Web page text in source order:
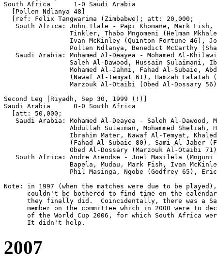
South Africa      1-0 Saudi Arabia
  [Pollen Ndlanya 48]
  [ref: Felix Tangwarima (Zimbabwe); att: 20,000;
South Africa: John Tlale - Papi Khomane, Mark Fish,
Tinkler, Thabo Mngomeni (Helman
Ivan McKinley (Quinton Fortune 46),
Pollen Ndlanya, Benedict McCarthy
Saudi Arabia: Mohamed Al-Deayea - Mohamed Al-
Saleh Al-Dawood, Hussain Sulaimani,
Mohamed Al-Jahni, Fahad Al-Subaie,
(Nawaf Al-Temyat 61), Hamzah Falatah
Marzouk Al-Otaibi (Obed Al-Dossary
Second Leg [Riyadh, Sep 30, 1999 (!)]
Saudi Arabia      0-0 South Africa
  [att: 50,000;
Saudi Arabia: Mohamed Al-Deayea - Saleh Al-Dawood,
Abdullah Sulaiman, Mohammed Sheliah,
Ibrahim Mater, Nawaf Al-Temyat,
(Fahad Al-Subaie 80), Sami Al-Jaber
Obed Al-Dossary (Marzouk Al-Otaibi
South Africa: Andre Arendse - Joel Masilela
Bapela, Mudau, Mark Fish, Ivan
Phil Masinga, Ngobe (Godfrey 65),
Note: in 1997 (when the matches were due to be
couldn't be bothered to find time on the
they finally did.  Coincidentally, there was a
member on the committee which in 2000 were to
of the World Cup 2006, for which South Africa
2007